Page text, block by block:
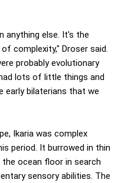
anything else. It's the
complexity," Droser said.
probably evolutionary
lots of little things and
early bilaterians that we
Ikaria was complex
period. It burrowed in thin
ocean floor in search
sensory abilities. The